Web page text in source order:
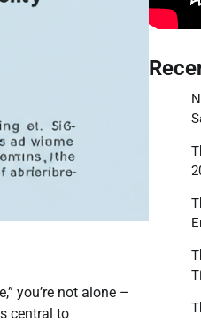
you’re not alone –
central to